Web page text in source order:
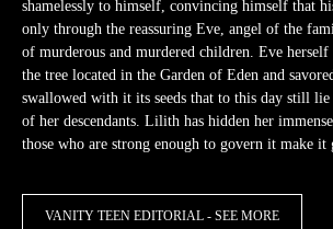
shamelessly to himself, convincing himself that
only through the reassuring Eve, angel of the
of murderous and murdered children. Eve
the tree located in the Garden of Eden and
swallowed with it its seeds that to this day still
of her descendants. Lilith has hidden her
those who are strong enough to govern it make it
VANITY TEEN EDITORIAL - SEE MORE